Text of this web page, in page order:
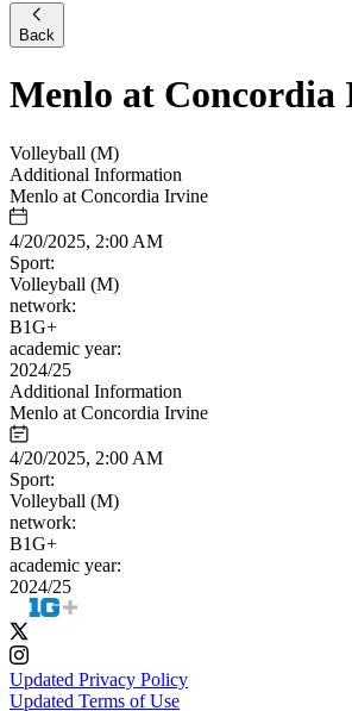
Back
Menlo at Concordia
Volleyball (M)
Additional Information
Menlo at Concordia Irvine
4/20/2025, 2:00 AM
Sport:
Volleyball (M)
network:
B1G+
academic year:
2024/25
Additional Information
Menlo at Concordia Irvine
4/20/2025, 2:00 AM
Sport:
Volleyball (M)
network:
B1G+
academic year:
2024/25
Updated Privacy Policy
Updated Terms of Use